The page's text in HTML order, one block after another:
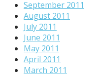
September 2011
August 2011
July 2011
June 2011
May 2011
April 2011
March 2011